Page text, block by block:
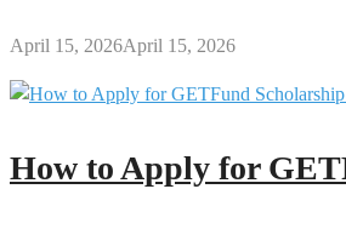
April 15, 2026April 15, 2026
How to Apply for